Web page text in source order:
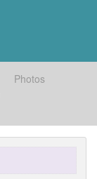
Photos